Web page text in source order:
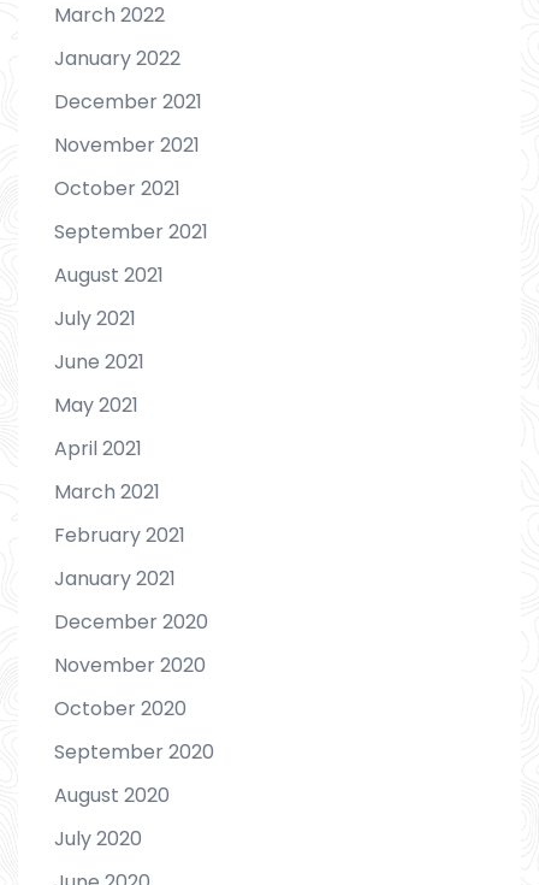
March 2022
January 2022
December 2021
November 2021
October 2021
September 2021
August 2021
July 2021
June 2021
May 2021
April 2021
March 2021
February 2021
January 2021
December 2020
November 2020
October 2020
September 2020
August 2020
July 2020